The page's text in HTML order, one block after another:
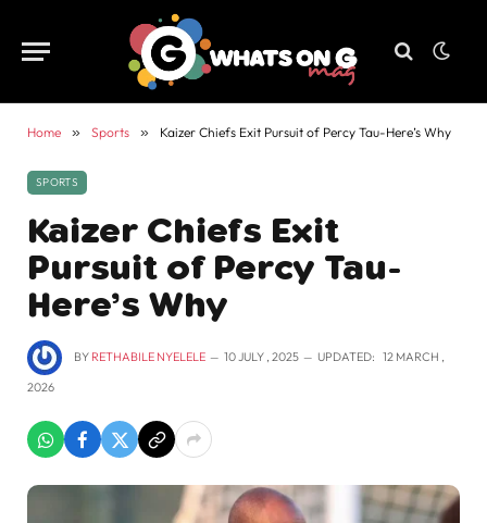
Home » Sports » Kaizer Chiefs Exit Pursuit of Percy Tau-Here’s Why
SPORTS
Kaizer Chiefs Exit
Pursuit of Percy Tau-
Here’s Why
BY RETHABILE NYELELE 10 JULY , 2025 UPDATED: 12 MARCH ,
2026